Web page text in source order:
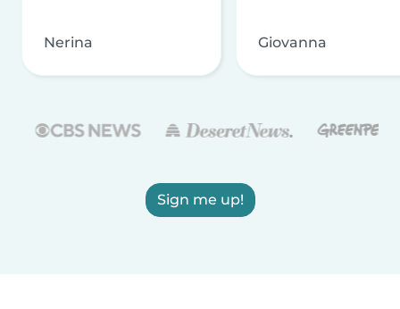
Nerina Giovanna
Sign me up!